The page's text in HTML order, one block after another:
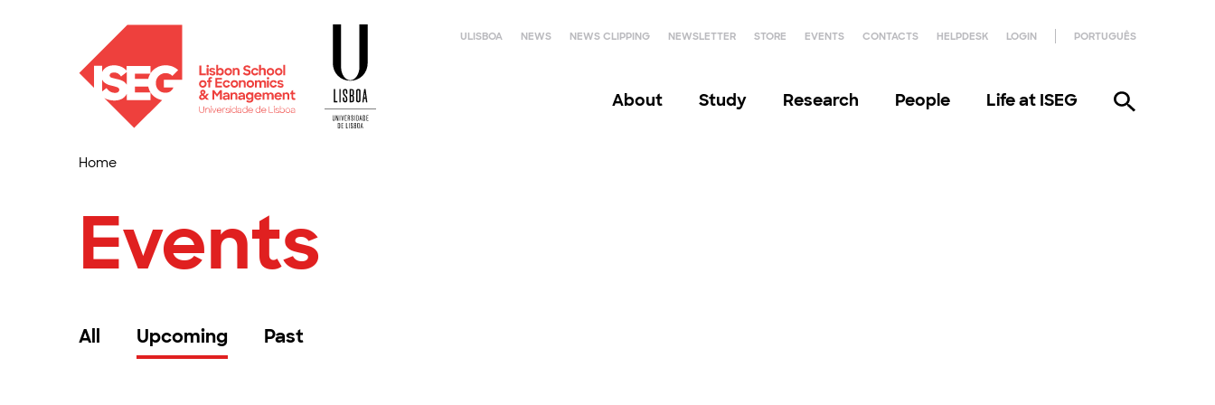
ULISBOA NEWS NEWS CLIPPING NEWSLETTER STORE EVENTS CONTACTS HELPDESK LOGIN PORTUGUÊS
About Study Research People Life at ISEG
Home
Events
All Upcoming Past